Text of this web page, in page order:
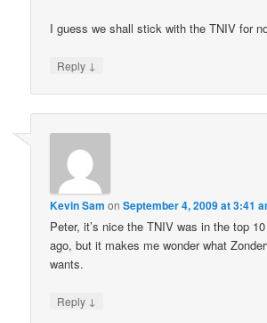
I guess we shall stick with the TNIV for
Reply ↓
Kevin Sam onSeptember 4, 2009 at 3:41
Peter, it’s nice the TNIV was in the top
ago, but it makes me wonder what
wants.
Reply ↓